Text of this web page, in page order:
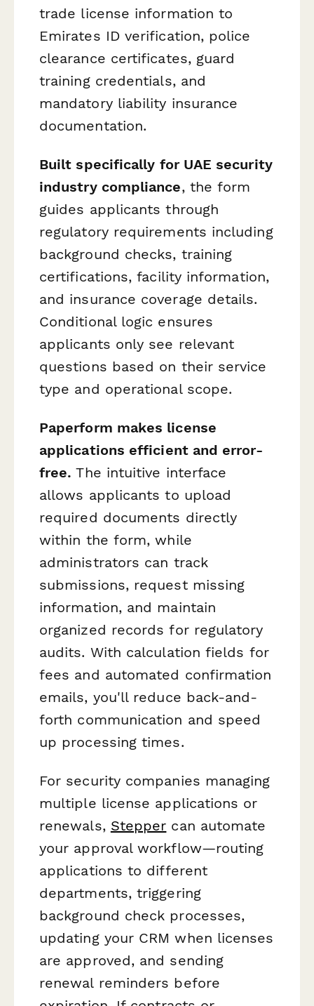
trade license information to
Emirates ID verification, police
clearance certificates, guard
training credentials, and
mandatory liability insurance
documentation.
Built specifically for UAE security
industry compliance, the form
guides applicants through
regulatory requirements including
background checks, training
certifications, facility information,
and insurance coverage details.
Conditional logic ensures
applicants only see relevant
questions based on their service
type and operational scope.
Paperform makes license
applications efficient and error-
free. The intuitive interface
allows applicants to upload
required documents directly
within the form, while
administrators can track
submissions, request missing
information, and maintain
organized records for regulatory
audits. With calculation fields for
fees and automated confirmation
emails, you'll reduce back-and-
forth communication and speed
up processing times.
For security companies managing
multiple license applications or
renewals, Stepper can automate
your approval workflow—routing
applications to different
departments, triggering
background check processes,
updating your CRM when licenses
are approved, and sending
renewal reminders before